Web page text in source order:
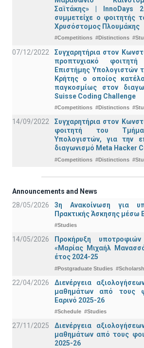
Σαϊτάκης» | InnoDays
συμμετείχε ο φοιτητής
Χρυσόστομος Πλουμάκης
#Competitions #Distinctions
07/12/2022
Συγχαρητήρια στον
προπτυχιακό
Επιστήμης Υπολογιστών
Κρήτης ο οποίος
παγκοσμίως στον
Suisse Coding Challenge
#Competitions #Distinctions
14/09/2022
Συγχαρητήρια στον
φοιτητή του
Υπολογιστών, για την
διαγωνισμό Meta Hacker
#Competitions #Distinctions
Announcements and News
28/05/2026
3η Ανακοίνωση για
Πρακτικής Άσκησης μέσω
#Studies
14/05/2026
Προκήρυξη
«Μαρίας Μιχαήλ
έτος 2024-25
#Postgraduate Studies
22/04/2026
Διενέργεια
μαθημάτων από τους
Εαρινό 2025-26
#Schedule #Studies
27/11/2025
Διενέργεια
μαθημάτων από τους
2025-26